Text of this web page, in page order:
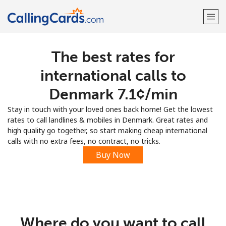
Welcome!
Sign up with
The best rates for
international calls to
Denmark ⁦7.1¢⁩/min
Stay in touch with your loved ones back home! Get the lowest
rates to call landlines & mobiles in Denmark. Great rates and
high quality go together, so start making cheap international
calls with no extra fees, no contract, no tricks.
Buy Now